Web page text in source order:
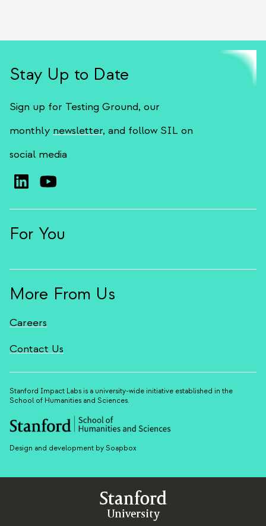
Stay Up to Date
Sign up for Testing Ground, our
monthly newsletter, and follow SIL on
social media
For You
More From Us
Careers
Contact Us
Stanford Impact Labs is a university-wide initiative established in the
School of Humanities and Sciences.
Design and development by Soapbox
Stanford
University